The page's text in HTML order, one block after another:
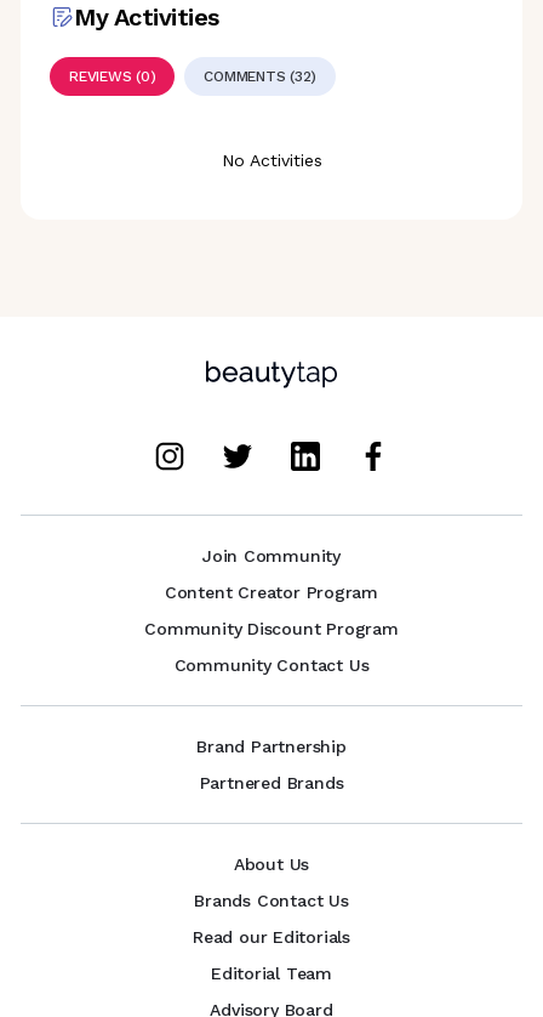
My Activities
REVIEWS (0) COMMENTS (32)
No Activities
Join Community
Content Creator Program
Community Discount Program
Community Contact Us
Brand Partnership
Partnered Brands
About Us
Brands Contact Us
Read our Editorials
Editorial Team
Advisory Board